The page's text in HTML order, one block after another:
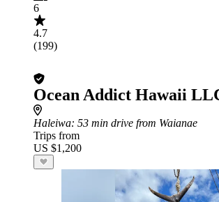
6
4.7
(199)
Ocean Addict Hawaii
Haleiwa: 53 min drive from Waianae
Trips from
US $1,200